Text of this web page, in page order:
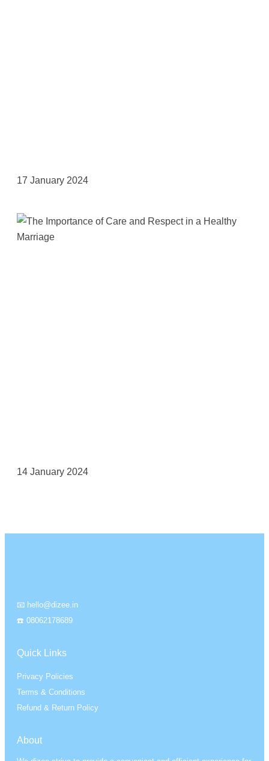
17 January 2024
14 January 2024
📧 hello@dizee.in
☎️ 08062178689
Quick Links
Privacy Policies
Terms & Conditions
Refund & Return Policy
About